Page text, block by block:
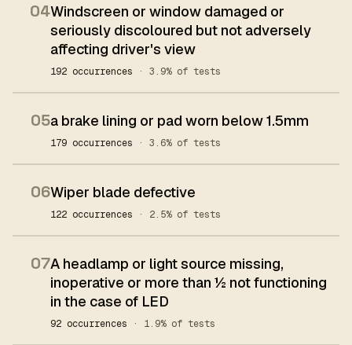
04Windscreen or window damaged or
seriously discoloured but not adversely
affecting driver's view
192 occurrences · 3.9% of tests
05a brake lining or pad worn below 1.5mm
179 occurrences · 3.6% of tests
06Wiper blade defective
122 occurrences · 2.5% of tests
07A headlamp or light source missing,
inoperative or more than ½ not functioning
in the case of LED
92 occurrences · 1.9% of tests